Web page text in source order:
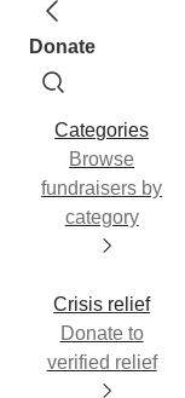
Donate
Categories
Browse
fundraisers by
category
Crisis relief
Donate to
verified relief